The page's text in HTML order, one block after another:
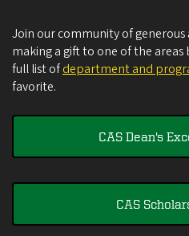
Join our community of
making a gift to one of the
full list ofdepartment and
favorite.
CAS Dean's
CAS